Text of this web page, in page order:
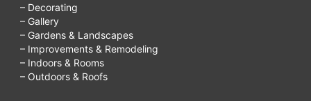
– Decorating
– Gallery
– Gardens & Landscapes
– Improvements & Remodeling
– Indoors & Rooms
– Outdoors & Roofs